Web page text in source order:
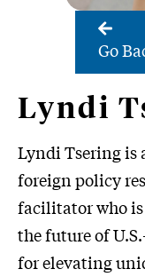
Go
Lyndi
Lyndi Tsering is
foreign policy
facilitator who
the future of
for elevating